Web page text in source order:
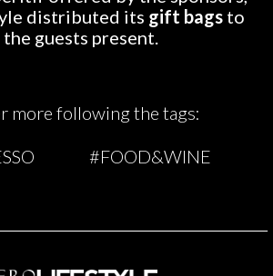
distributed its gift bagsto
the guests present.
more following the tags:
#FOOD&WINE